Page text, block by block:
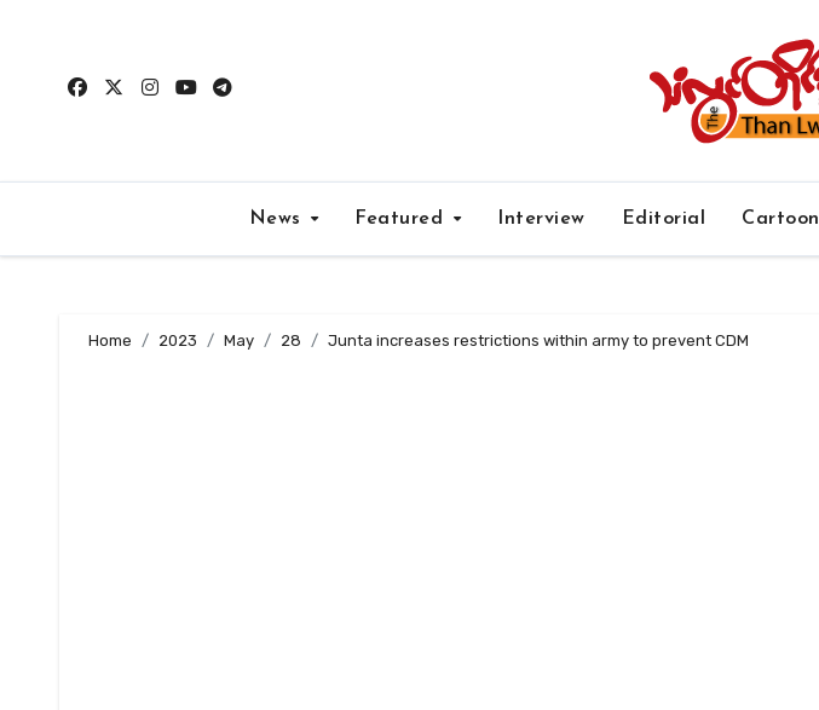
content
News Featured Interview Editorial Cartoon
Home 2023 May 28 Junta increases restrictions within army to prevent CDM